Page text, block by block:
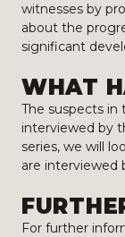
witnesses by
about the
significant
WHAT
The suspects in
interviewed by
series, we will
are interviewed
For further